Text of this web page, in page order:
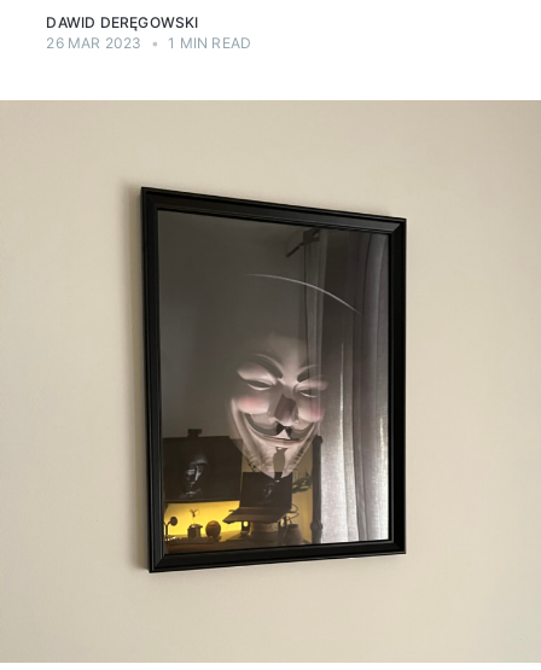
DAWID DERĘGOWSKI
26 MAR 2023
• 1 MIN READ